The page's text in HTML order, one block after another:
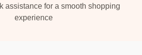
assistance for a smooth shopping
experience